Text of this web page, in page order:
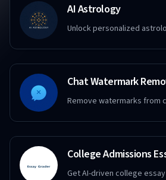
AI Astrology
Unlock personalized
Chat Watermark
Remove watermarks from
College Admissions
Get AI-driven college